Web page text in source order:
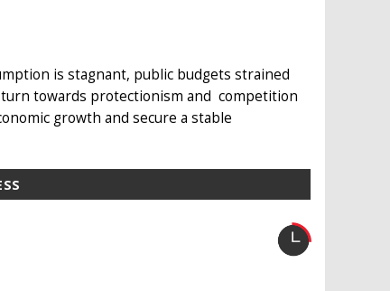
is stagnant, public budgets strained
towards protectionism and competition
growth and secure a stable